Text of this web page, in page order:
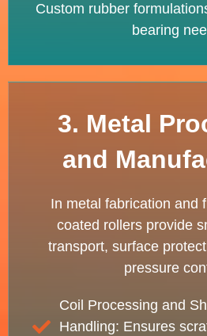
Custom rubber
bearing
3. Metal
and
In metal fabrication and
coated rollers provide
transport, surface
pressure
Coil Processing and
Handling: Ensures